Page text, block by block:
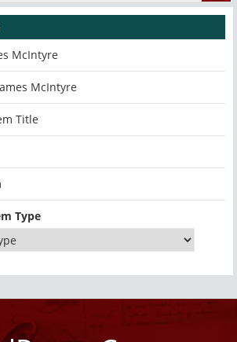
McIntyre
McIntyre
Title
Type